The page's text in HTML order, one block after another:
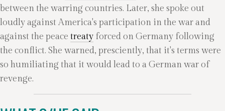
between the warring countries. Later, she spoke out
loudly against America's participation in the war and
against the peace treaty forced on Germany following
the conflict. She warned, presciently, that it's terms were
so humiliating that it would lead to a German war of
revenge.